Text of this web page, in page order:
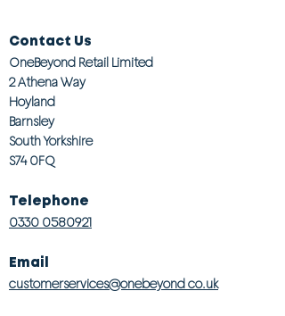
Contact Us
OneBeyond Retail Limited
2 Athena Way
Hoyland
Barnsley
South Yorkshire
S74 0FQ
Telephone
0330 0580921
Email
customerservices@onebeyond co.uk